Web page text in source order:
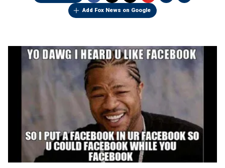
Add Fox News on Google